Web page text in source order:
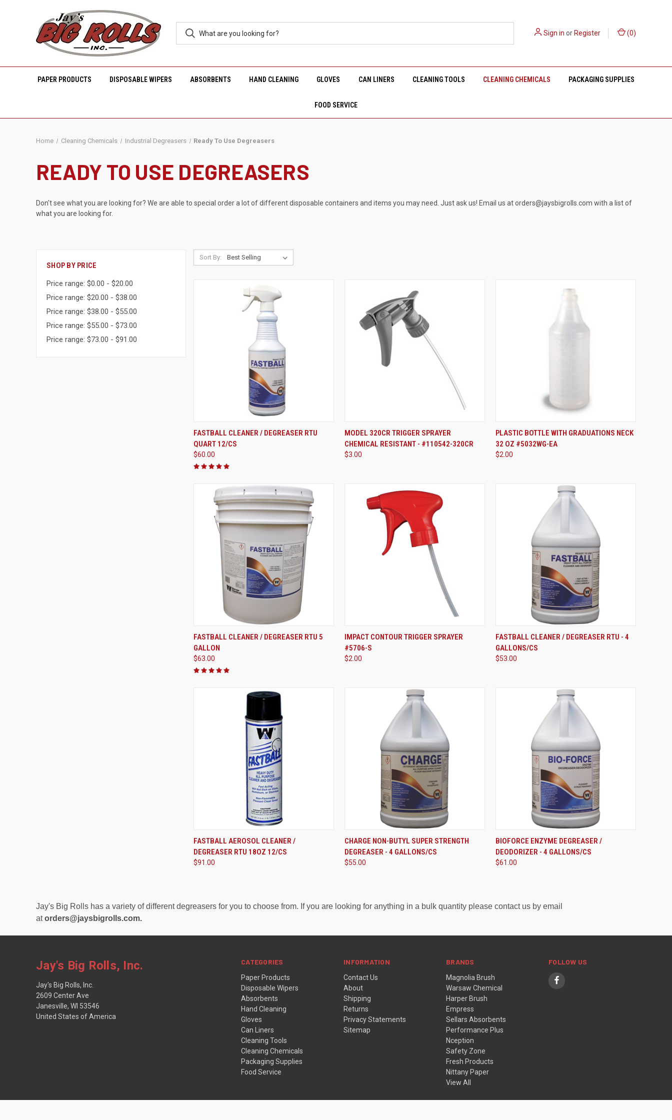
Sign in or Register (0)
PAPER PRODUCTS DISPOSABLE WIPERS ABSORBENTS HAND CLEANING GLOVES CAN LINERS CLEANING TOOLS CLEANING CHEMICALS PACKAGING SUPPLIES
FOOD SERVICE
Home Cleaning Chemicals Industrial Degreasers Ready To Use Degreasers
READY TO USE DEGREASERS
Don't see what you are looking for? We are able to special order a lot of different disposable containers and items you may need. Just ask us! Email us atorders@jaysbigrolls.com with a list of
what you are looking for.
SHOP BY PRICE
Price range: $0.00 - $20.00
Price range: $20.00 - $38.00
Price range: $38.00 - $55.00
Price range: $55.00 - $73.00
Price range: $73.00 - $91.00
Sort By:
ADD TO CART
Compare
FASTBALL CLEANER / DEGREASER RTU
QUART 12/CS
$60.00
ADD TO CART
Compare
MODEL 320CR TRIGGER SPRAYER
CHEMICAL RESISTANT - #110542-320CR
$3.00
ADD TO CART
Compare
PLASTIC BOTTLE WITH GRADUATIONS NECK
32 OZ #5032WG-EA
$2.00
ADD TO CART
Compare
FASTBALL CLEANER / DEGREASER RTU 5
GALLON
$63.00
ADD TO CART
Compare
IMPACT CONTOUR TRIGGER SPRAYER
#5706-S
$2.00
VIEW OPTIONS
Compare
FASTBALL CLEANER / DEGREASER RTU - 4
GALLONS/CS
$53.00
ADD TO CART
Compare
FASTBALL AEROSOL CLEANER /
DEGREASER RTU 18OZ 12/CS
$91.00
ADD TO CART
Compare
CHARGE NON-BUTYL SUPER STRENGTH
DEGREASER - 4 GALLONS/CS
$55.00
ADD TO CART
Compare
BIOFORCE ENZYME DEGREASER /
DEODORIZER - 4 GALLONS/CS
$61.00
Jay's Big Rolls has a variety of different degreasers for you to choose from. If you are looking for anything in a bulk quantity please contact us by email
atorders@jaysbigrolls.com.
CATEGORIES
Paper Products
Disposable Wipers
Absorbents
Hand Cleaning
Gloves
Can Liners
Cleaning Tools
Cleaning Chemicals
Packaging Supplies
Food Service
INFORMATION
Contact Us
About
Shipping
Returns
Privacy Statements
Sitemap
BRANDS
Magnolia Brush
Warsaw Chemical
Harper Brush
Empress
Sellars Absorbents
Performance Plus
Nception
Safety Zone
Fresh Products
Nittany Paper
View All
FOLLOW US
Jay's Big Rolls, Inc.
Jay's Big Rolls, Inc.
2609 Center Ave
Janesville, WI 53546
United States of America